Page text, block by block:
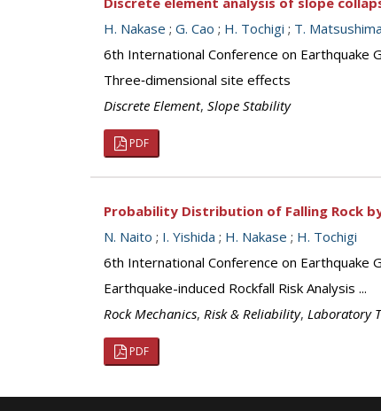
H. Nakase ; G. Cao ; H. Tochigi ; T. Matsushima
6th International Conference on Earthquake
Three‐dimensional site effects
Discrete Element, Slope Stability
PDF
Probability Distribution of Falling Rock
N. Naito ; I. Yishida ; H. Nakase ; H. Tochigi
6th International Conference on Earthquake
Earthquake-induced Rockfall Risk Analysis ...
Rock Mechanics, Risk & Reliability, Laboratory
PDF